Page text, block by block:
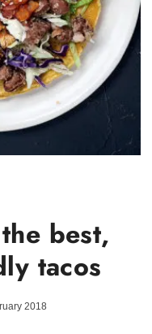
best,
tacos
2018